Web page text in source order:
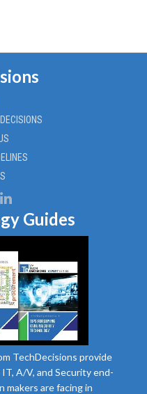
Guides
TechDecisions provide
A/V, and Security end-
makers are facing in